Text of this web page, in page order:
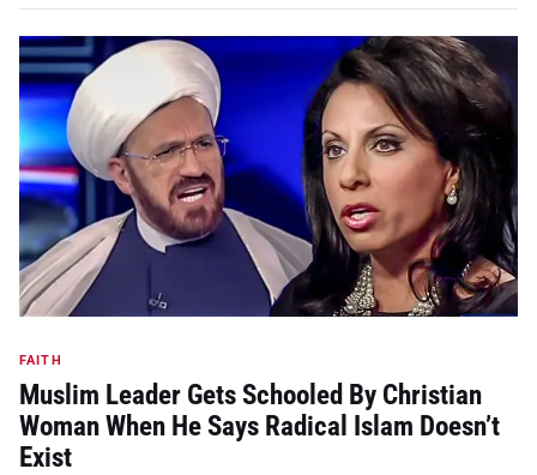
FAITH
Muslim Leader Gets Schooled By Christian
Woman When He Says Radical Islam Doesn’t
Exist